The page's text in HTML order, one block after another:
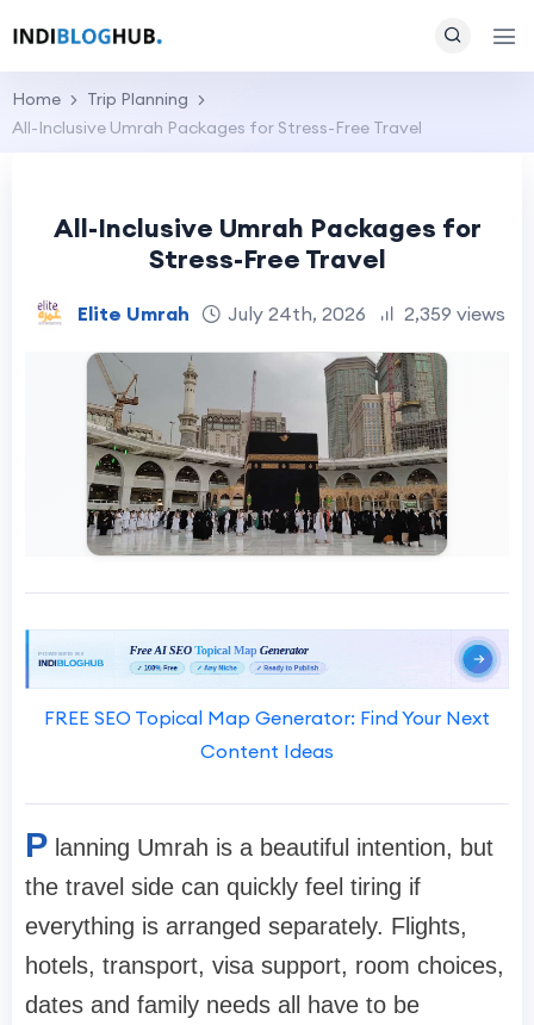
Home
Trip Planning
All-Inclusive Umrah Packages for Stress-Free Travel
All-Inclusive Umrah Packages for
Stress-Free Travel
Elite Umrah July 24th, 2026 2,359 views
FREE SEO Topical Map Generator: Find Your Next
Content Ideas
P lanning Umrah is a beautiful intention, but
the travel side can quickly feel tiring if
everything is arranged separately. Flights,
hotels, transport, visa support, room choices,
dates and family needs all have to be